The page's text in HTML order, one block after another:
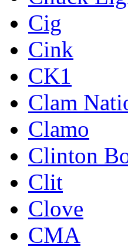
Cig
Cink
CK1
Clam
Clamo
Clinton
Clit
Clove
CMA